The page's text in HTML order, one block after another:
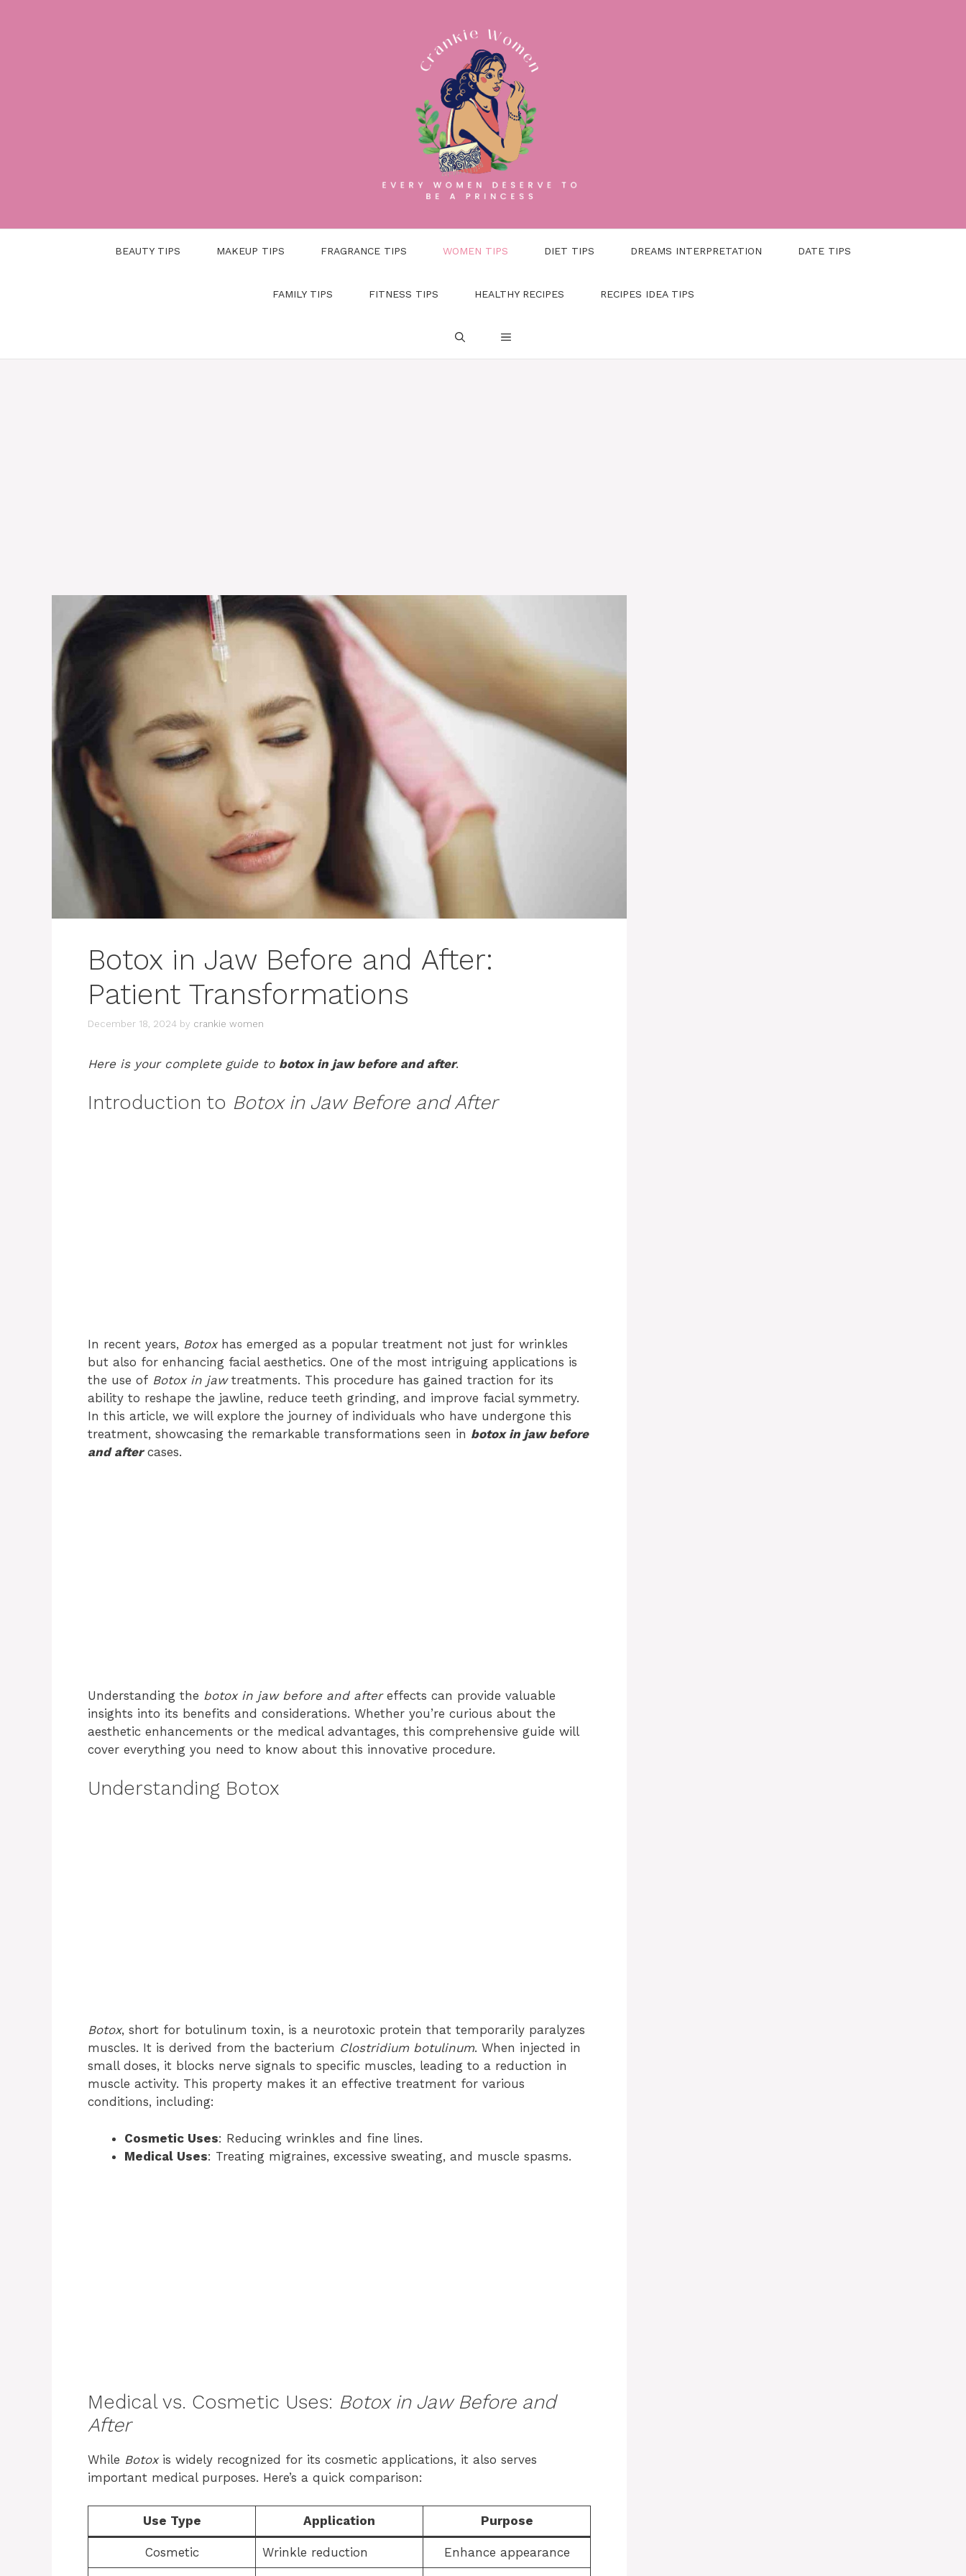
BEAUTY TIPS MAKEUP TIPS FRAGRANCE TIPS WOMEN TIPS DIET TIPS DREAMS INTERPRETATION DATE TIPS
FAMILY TIPS FITNESS TIPS HEALTHY RECIPES RECIPES IDEA TIPS
Botox in Jaw Before and After:
Patient Transformations
December 18, 2024 by crankie women
Here is your complete guide to botox in jaw before and after.
Introduction to Botox in Jaw Before and After
In recent years, Botoxhas emerged as a popular treatment not just for wrinkles
but also for enhancing facial aesthetics. One of the most intriguing applications is
the use of Botox in jawtreatments. This procedure has gained traction for its
ability to reshape the jawline, reduce teeth grinding, and improve facial symmetry.
In this article, we will explore the journey of individuals who have undergone this
treatment, showcasing the remarkable transformations seen in botox in jaw before
and aftercases.
Understanding the botox in jaw before and aftereffects can provide valuable
insights into its benefits and considerations. Whether you’re curious about the
aesthetic enhancements or the medical advantages, this comprehensive guide will
cover everything you need to know about this innovative procedure.
Understanding Botox
Botox, short for botulinum toxin, is a neurotoxic protein that temporarily paralyzes
muscles. It is derived from the bacterium Clostridium botulinum. When injected in
small doses, it blocks nerve signals to specific muscles, leading to a reduction in
muscle activity. This property makes it an effective treatment for various
conditions, including:
Cosmetic Uses: Reducing wrinkles and fine lines.
Medical Uses: Treating migraines, excessive sweating, and muscle spasms.
Medical vs. Cosmetic Uses: Botox in Jaw Before and
After
While Botoxis widely recognized for its cosmetic applications, it also serves
important medical purposes. Here’s a quick comparison:
Use Type Application Purpose
Cosmetic Wrinkle reduction Enhance appearance